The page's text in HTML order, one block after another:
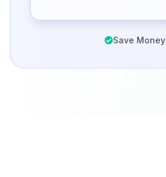
Save Money